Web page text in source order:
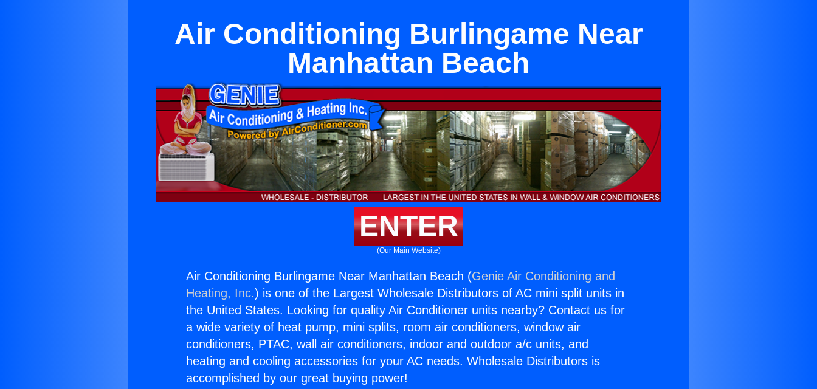
Air Conditioning Burlingame Near
Manhattan Beach
ENTER
(Our Main Website)
Air Conditioning Burlingame Near Manhattan Beach (Genie Air Conditioning and
Heating, Inc.) is one of the Largest Wholesale Distributors of AC mini split units in
the United States. Looking for quality Air Conditioner units nearby? Contact us for
a wide variety of heat pump, mini splits, room air conditioners, window air
conditioners, PTAC, wall air conditioners, indoor and outdoor a/c units, and
heating and cooling accessories for your AC needs. Wholesale Distributors is
accomplished by our great buying power!